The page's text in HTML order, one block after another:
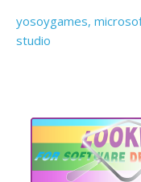
yosoygames,
studio